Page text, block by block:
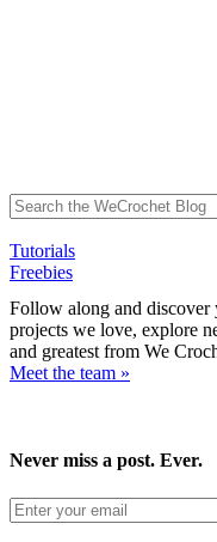
Tutorials
Freebies
Follow along and discover
projects we love, explore
and greatest from We
Meet the team »
Never miss a post. Ever.